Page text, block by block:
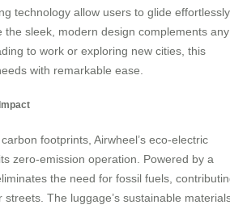
technology allow users to glide effortlessly
the sleek, modern design complements any
to work or exploring new cities, this
with remarkable ease.
footprints, Airwheel’s eco-electric
zero-emission operation. Powered by a
the need for fossil fuels,
The luggage’s sustainable